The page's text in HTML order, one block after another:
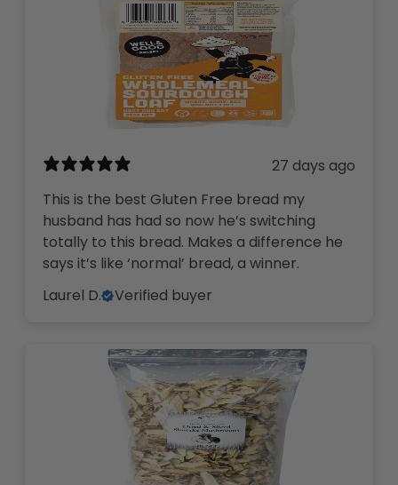
27 days ago
This is the best Gluten Free bread my
husband has had so now he’s switching
totally to this bread. Makes a difference he
says it’s like ‘normal’ bread, a winner.
Laurel D.
Verified buyer